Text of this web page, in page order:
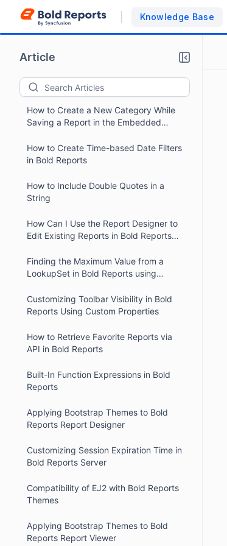
Knowledge Base
Article
Bold Report Designer
How to Customize the Parameter Panel
Preview
Credentials Dynamically in Bold
Reports Report Writer.
How to Create a New Category While
Saving a Report in the Embedded
How to Create Time-based Date Filters
in Bold Reports
How to Include Double Quotes in a
String
How Can I Use the Report Designer to
Edit Existing Reports in Bold Reports
Finding the Maximum Value from a
LookupSet in Bold Reports using
Customizing Toolbar Visibility in Bold
Reports Using Custom Properties
How to Retrieve Favorite Reports via
API in Bold Reports
Built-In Function Expressions in Bold
Reports
Applying Bootstrap Themes to Bold
Reports Report Designer
Customizing Session Expiration Time in
Bold Reports Server
Compatibility of EJ2 with Bold Reports
Themes
Applying Bootstrap Themes to Bold
Reports Report Viewer